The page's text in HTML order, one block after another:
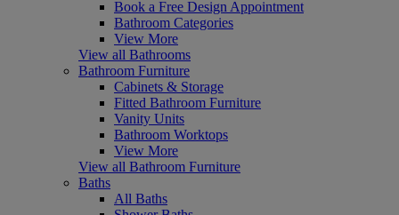
Book a Free Design Appointment
Bathroom Categories
View More
View all Bathrooms
Bathroom Furniture
Cabinets & Storage
Fitted Bathroom Furniture
Vanity Units
Bathroom Worktops
View More
View all Bathroom Furniture
Baths
All Baths